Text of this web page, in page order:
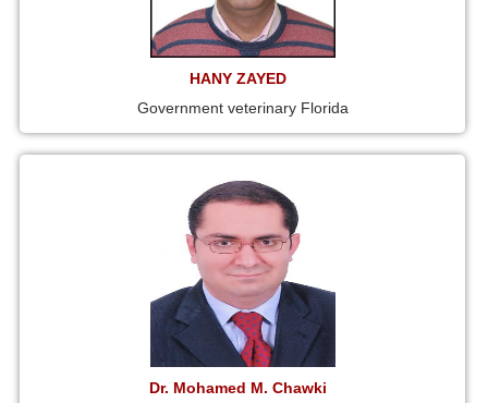
HANY ZAYED
Government veterinary Florida
Dr. Mohamed M. Chawki